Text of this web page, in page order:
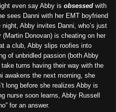
even say Abby is obsessed with
sees Danni with her EMT boyfriend
Abby invites Danni, who’s just
Donovan) is cheating on her
a club, Abby slips roofies into
of unbridled passion (both Abby
turns having their way with the
awakens the next morning, she
long before she realizes Abby is
nurse soon learns, Abby Russell
for an answer.